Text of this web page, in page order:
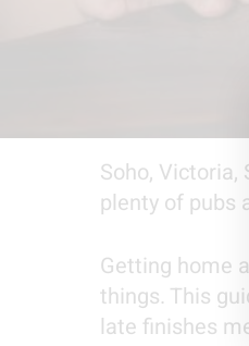
Soho,
plenty of pubs
Getting home
things. This
late finishes